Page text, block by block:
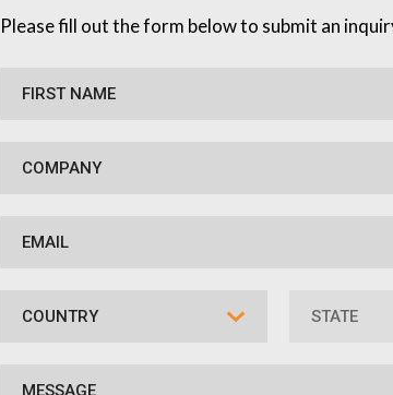
Please fill out the form below to submit an